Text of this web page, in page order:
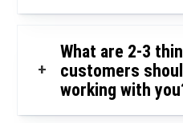
+
What are 2-3
customers
working with